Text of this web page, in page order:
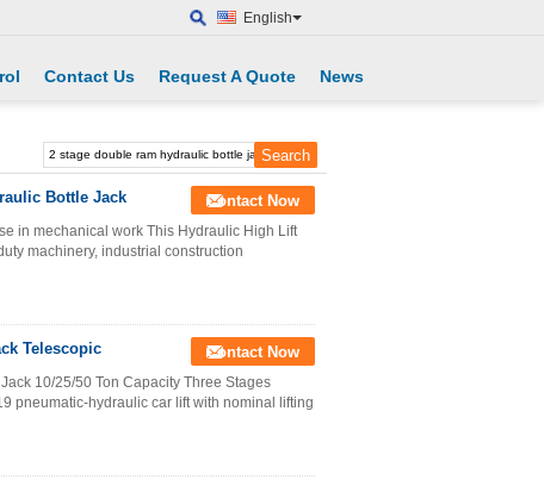
English
Contact Us Request A Quote News
Bottle Jack Contact Now
in mechanical work This Hydraulic High Lift
machinery, industrial construction
Telescopic Contact Now
10/25/50 Ton Capacity Three Stages
pneumatic-hydraulic car lift with nominal lifting